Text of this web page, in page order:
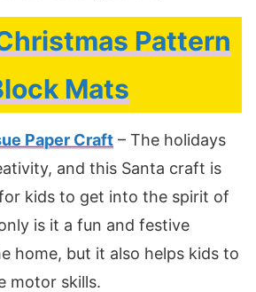
Pattern
Mats
Paper Craft – The holidays
and this Santa craft is
kids to get into the spirit of
is it a fun and festive
home, but it also helps kids to
motor skills.